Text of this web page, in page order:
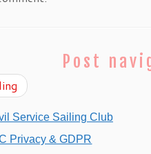
Post
Service Sailing Club
Privacy & GDPR